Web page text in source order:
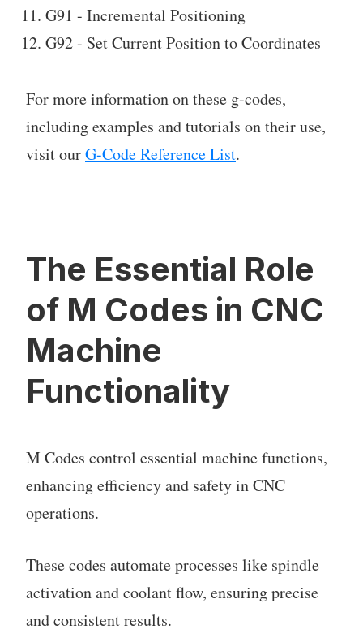
G91 - Incremental Positioning
G92 - Set Current Position to Coordinates
For more information on these g-codes,
including examples and tutorials on their use,
visit ourG-Code Reference List.
The Essential Role
of M Codes in CNC
Machine
Functionality
M Codes control essential machine functions,
enhancing efficiency and safety in CNC
operations.
These codes automate processes like spindle
activation and coolant flow, ensuring precise
and consistent results.